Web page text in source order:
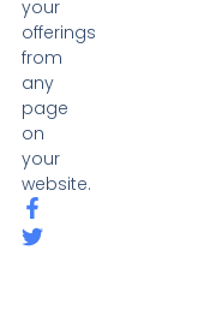
your
offerings
from
any
page
on
your
website.